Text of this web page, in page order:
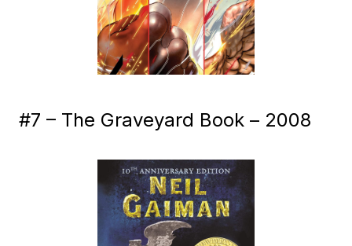
#7 – The Graveyard Book – 2008